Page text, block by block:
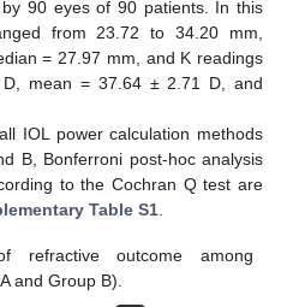
90 eyes of 90 patients. In this
from 23.72 to 34.20 mm,
= 27.97 mm, and K readings
mean = 37.64 ± 2.71 D, and
IOL power calculation methods
B, Bonferroni post-hoc analysis
to the Cochran Q test are
Table S1
refractive outcome among
and Group B).